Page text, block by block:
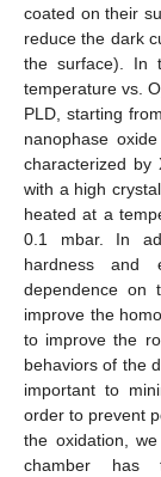
coated on their
reduce the dark
the surface). In
temperature vs. O
PLD, starting
nanophase
characterized by
with a high
heated at a
0.1 mbar. In
hardness and
dependence on
improve the
to improve the
behaviors of the
important to
order to prevent
the oxidation,
chamber